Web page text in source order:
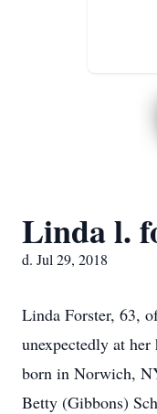
Linda l.
d. Jul 29, 2018
Linda Forster, 63,
unexpectedly at
born in Norwich,
Betty (Gibbons)